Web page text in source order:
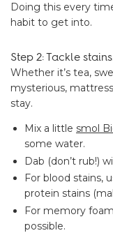
Doing this every
habit to get into.
Step 2: Tackle
Whether it’s tea,
mysterious,
stay.
Mix a little smol
some water.
Dab (don’t rub!)
For blood stains,
protein stains
For memory
possible.